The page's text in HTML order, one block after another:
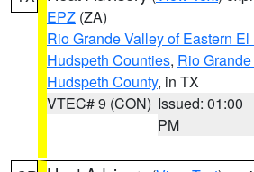
EPZ (ZA)
Rio Grande Valley of Eastern
Hudspeth Counties, Rio
Hudspeth County, in TX
VTEC# 9 (CON) Issued: 01:00
PM